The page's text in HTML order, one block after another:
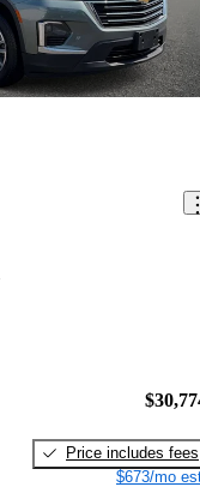
Price includes fees
$673/mo